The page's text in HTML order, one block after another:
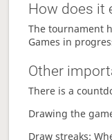
How does it
The tournament
Games in
Other
There is a
Drawing the
Draw streaks: